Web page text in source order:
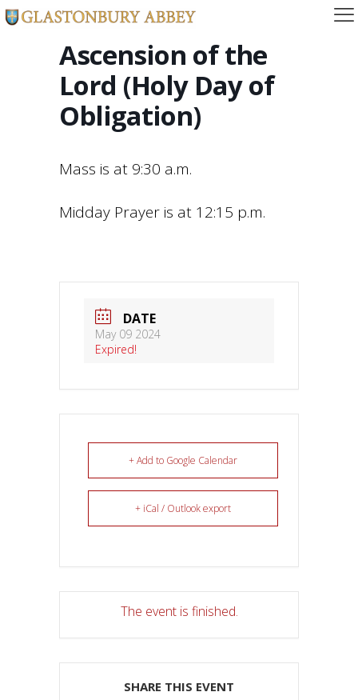
Ascension of the
Lord (Holy Day of
Obligation)
Mass is at 9:30 a.m.
Midday Prayer is at 12:15 p.m.
DATE
May 09 2024
Expired!
+ Add to Google Calendar
+ iCal / Outlook export
The event is finished.
SHARE THIS EVENT